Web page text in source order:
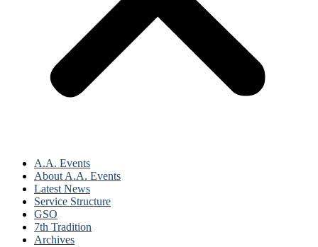
A.A. Events
About A.A. Events
Latest News
Service Structure
GSO
7th Tradition
Archives